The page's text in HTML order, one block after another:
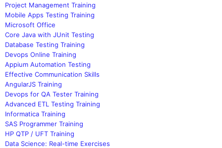
Project Management Training
Mobile Apps Testing Training
Microsoft Office
Core Java with JUnit Testing
Database Testing Training
Devops Online Training
Appium Automation Testing
Effective Communication Skills
AngularJS Training
Devops for QA Tester Training
Advanced ETL Testing Training
Informatica Training
SAS Programmer Training
HP QTP / UFT Training
Data Science: Real-time Exercises